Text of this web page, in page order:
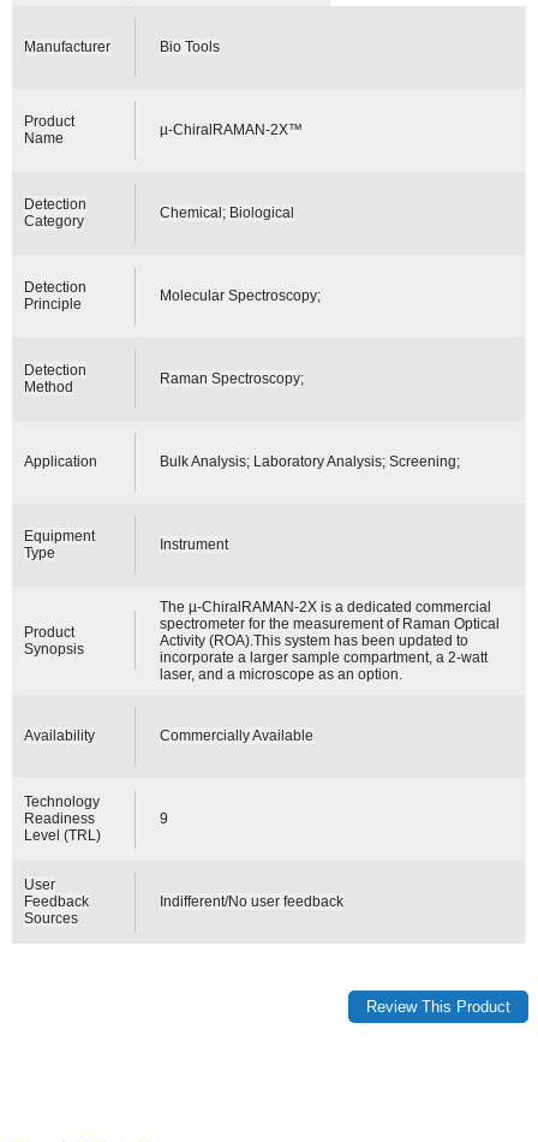
Manufacturer Bio Tools
Product
Name
µ-ChiralRAMAN-2X™
Detection
Category
Chemical; Biological
Detection
Principle
Molecular Spectroscopy;
Detection
Method
Raman Spectroscopy;
Application Bulk Analysis; Laboratory Analysis; Screening;
Equipment
Type
Instrument
Product
Synopsis
The µ-ChiralRAMAN-2X is a dedicated commercial
spectrometer for the measurement of Raman Optical
Activity (ROA).This system has been updated to
incorporate a larger sample compartment, a 2-watt
laser, and a microscope as an option.
Availability Commercially Available
Technology
Readiness
Level (TRL)
9
User
Feedback
Sources
Indifferent/No user feedback